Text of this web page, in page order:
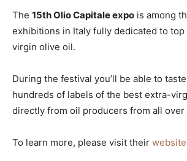
The 15th Olio Capitale expo is among
exhibitions in Italy fully dedicated to
virgin olive oil.
During the festival you’ll be able to
hundreds of labels of the best extra-
directly from oil producers from all over
To learn more, please visit their website